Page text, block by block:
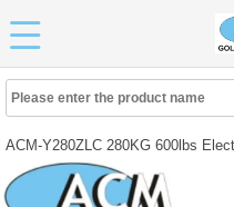
ACM-Y280ZLC 280KG 600lbs